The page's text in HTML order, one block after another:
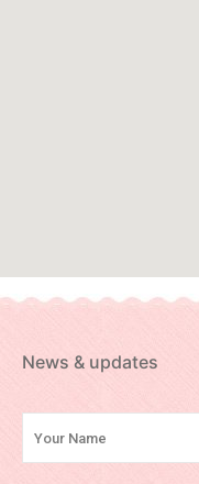
News & updates